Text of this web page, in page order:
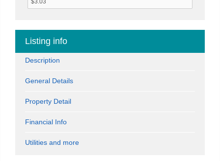
Listing info
Description
General Details
Property Detail
Financial Info
Utilities and more